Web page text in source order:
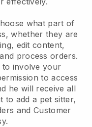
what part of
whether they are
edit content,
process orders.
to involve your
to access
he will receive all
to add a pet sitter,
and Customer